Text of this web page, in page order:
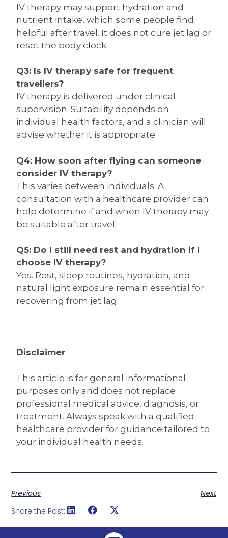
IV therapy may support hydration and
nutrient intake, which some people find
helpful after travel. It does not cure jet lag or
reset the body clock.
Q3: Is IV therapy safe for frequent
travellers?
IV therapy is delivered under clinical
supervision. Suitability depends on
individual health factors, and a clinician will
advise whether it is appropriate.
Q4: How soon after flying can someone
consider IV therapy?
This varies between individuals. A
consultation with a healthcare provider can
help determine if and when IV therapy may
be suitable after travel.
Q5: Do I still need rest and hydration if I
choose IV therapy?
Yes. Rest, sleep routines, hydration, and
natural light exposure remain essential for
recovering from jet lag.
Disclaimer
This article is for general informational
purposes only and does not replace
professional medical advice, diagnosis, or
treatment. Always speak with a qualified
healthcare provider for guidance tailored to
your individual health needs.
Previous
Next
Share the Post: